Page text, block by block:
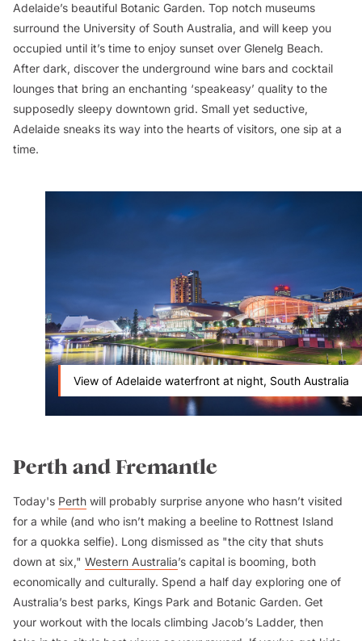
Adelaide’s beautiful Botanic Garden. Top notch museums
surround the University of South Australia, and will keep you
occupied until it’s time to enjoy sunset over Glenelg Beach.
After dark, discover the underground wine bars and cocktail
lounges that bring an enchanting ‘speakeasy’ quality to the
supposedly sleepy downtown grid. Small yet seductive,
Adelaide sneaks its way into the hearts of visitors, one sip at a
time.
View of Adelaide waterfront at night, South Australia
Perth and Fremantle
Today's Perth will probably surprise anyone who hasn’t visited
for a while (and who isn’t making a beeline to Rottnest Island
for a quokka selfie). Long dismissed as "the city that shuts
down at six," Western Australia’s capital is booming, both
economically and culturally. Spend a half day exploring one of
Australia’s best parks, Kings Park and Botanic Garden. Get
your workout with the locals climbing Jacob’s Ladder, then